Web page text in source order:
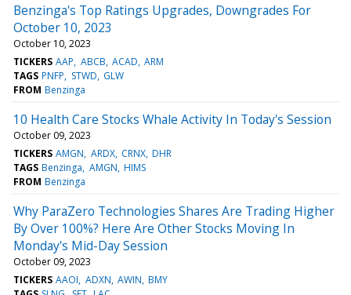
Benzinga's Top Ratings Upgrades, Downgrades For
October 10, 2023
October 10, 2023
TICKERS AAP ABCB ACAD ARM
TAGS PNFP STWD GLW
FROM Benzinga
10 Health Care Stocks Whale Activity In Today's Session
October 09, 2023
TICKERS AMGN ARDX CRNX DHR
TAGS Benzinga AMGN HIMS
FROM Benzinga
Why ParaZero Technologies Shares Are Trading Higher
By Over 100%? Here Are Other Stocks Moving In
Monday's Mid-Day Session
October 09, 2023
TICKERS AAOI ADXN AWIN BMY